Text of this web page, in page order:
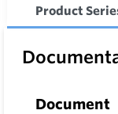
Product
Document